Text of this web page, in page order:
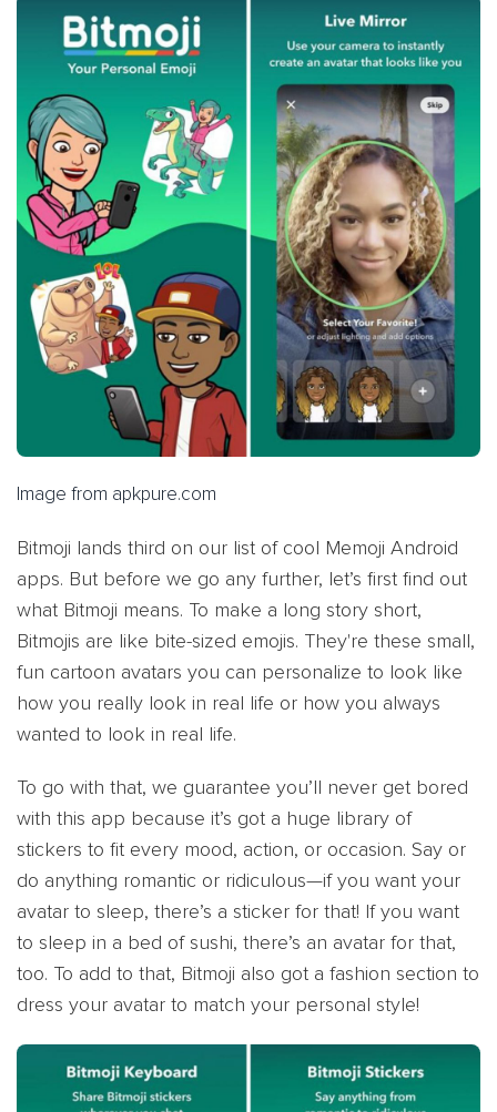
Image from apkpure.com
Bitmoji lands third on our list of cool Memoji Android
apps. But before we go any further, let’s first find out
what Bitmoji means. To make a long story short,
Bitmojis are like bite-sized emojis. They're these small,
fun cartoon avatars you can personalize to look like
how you really look in real life or how you always
wanted to look in real life.
To go with that, we guarantee you’ll never get bored
with this app because it’s got a huge library of
stickers to fit every mood, action, or occasion. Say or
do anything romantic or ridiculous—if you want your
avatar to sleep, there’s a sticker for that! If you want
to sleep in a bed of sushi, there’s an avatar for that,
too. To add to that, Bitmoji also got a fashion section to
dress your avatar to match your personal style!